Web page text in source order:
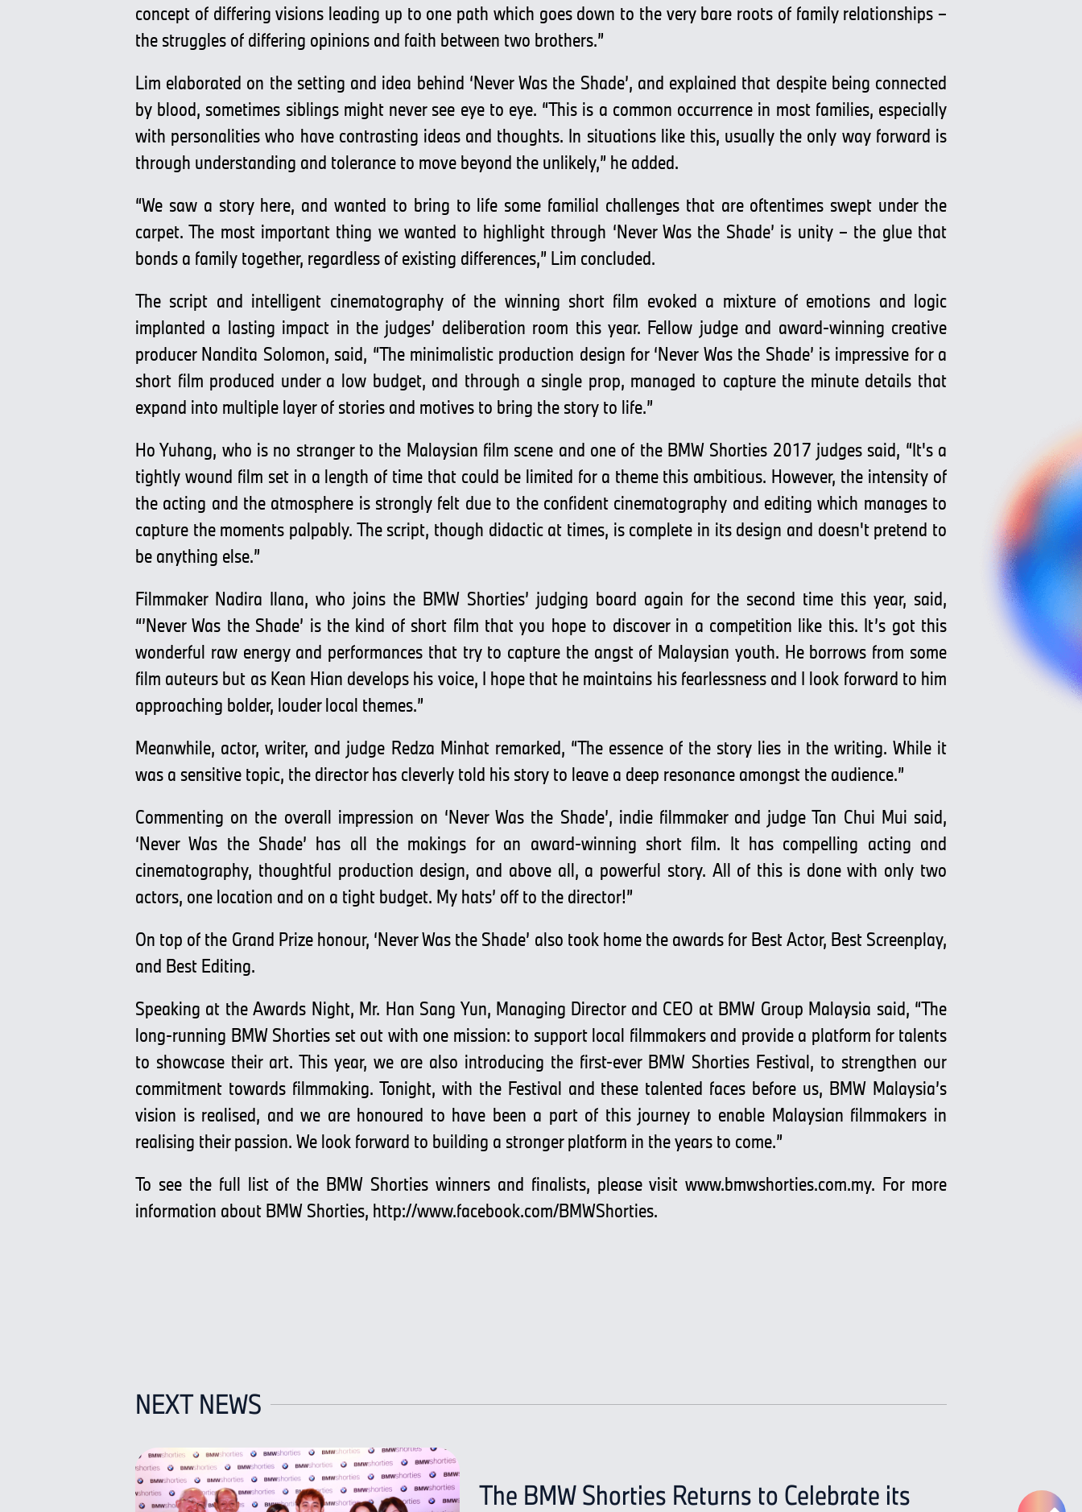
concept of differing visions leading up to one path which goes down to the very bare roots of family relationships –
the struggles of differing opinions and faith between two brothers.”
Lim elaborated on the setting and idea behind ‘Never Was the Shade’, and explained that despite being connected
by blood, sometimes siblings might never see eye to eye. “This is a common occurrence in most families, especially
with personalities who have contrasting ideas and thoughts. In situations like this, usually the only way forward is
through understanding and tolerance to move beyond the unlikely,” he added.
“We saw a story here, and wanted to bring to life some familial challenges that are oftentimes swept under the
carpet. The most important thing we wanted to highlight through ‘Never Was the Shade’ is unity – the glue that
bonds a family together, regardless of existing differences,” Lim concluded.
The script and intelligent cinematography of the winning short film evoked a mixture of emotions and logic
implanted a lasting impact in the judges’ deliberation room this year. Fellow judge and award-winning creative
producer Nandita Solomon, said, “The minimalistic production design for ‘Never Was the Shade’ is impressive for a
short film produced under a low budget, and through a single prop, managed to capture the minute details that
expand into multiple layer of stories and motives to bring the story to life.”
Ho Yuhang, who is no stranger to the Malaysian film scene and one of the BMW Shorties 2017 judges said, “It's a
tightly wound film set in a length of time that could be limited for a theme this ambitious. However, the intensity of
the acting and the atmosphere is strongly felt due to the confident cinematography and editing which manages to
capture the moments palpably. The script, though didactic at times, is complete in its design and doesn't pretend to
be anything else.”
Filmmaker Nadira Ilana, who joins the BMW Shorties’ judging board again for the second time this year, said,
“’Never Was the Shade’ is the kind of short film that you hope to discover in a competition like this. It’s got this
wonderful raw energy and performances that try to capture the angst of Malaysian youth. He borrows from some
film auteurs but as Kean Hian develops his voice, I hope that he maintains his fearlessness and I look forward to him
approaching bolder, louder local themes.”
Meanwhile, actor, writer, and judge Redza Minhat remarked, “The essence of the story lies in the writing. While it
was a sensitive topic, the director has cleverly told his story to leave a deep resonance amongst the audience.”
Commenting on the overall impression on ‘Never Was the Shade’, indie filmmaker and judge Tan Chui Mui said,
‘Never Was the Shade’ has all the makings for an award-winning short film. It has compelling acting and
cinematography, thoughtful production design, and above all, a powerful story. All of this is done with only two
actors, one location and on a tight budget. My hats’ off to the director!”
On top of the Grand Prize honour, ‘Never Was the Shade’ also took home the awards for Best Actor, Best Screenplay,
and Best Editing.
Speaking at the Awards Night, Mr. Han Sang Yun, Managing Director and CEO at BMW Group Malaysia said, “The
long-running BMW Shorties set out with one mission: to support local filmmakers and provide a platform for talents
to showcase their art. This year, we are also introducing the first-ever BMW Shorties Festival, to strengthen our
commitment towards filmmaking. Tonight, with the Festival and these talented faces before us, BMW Malaysia’s
vision is realised, and we are honoured to have been a part of this journey to enable Malaysian filmmakers in
realising their passion. We look forward to building a stronger platform in the years to come.”
To see the full list of the BMW Shorties winners and finalists, please visitwww.bmwshorties.com.my. For more
information about BMW Shorties, http://www.facebook.com/BMWShorties.
NEXT NEWS
The BMW Shorties Returns to Celebrate its